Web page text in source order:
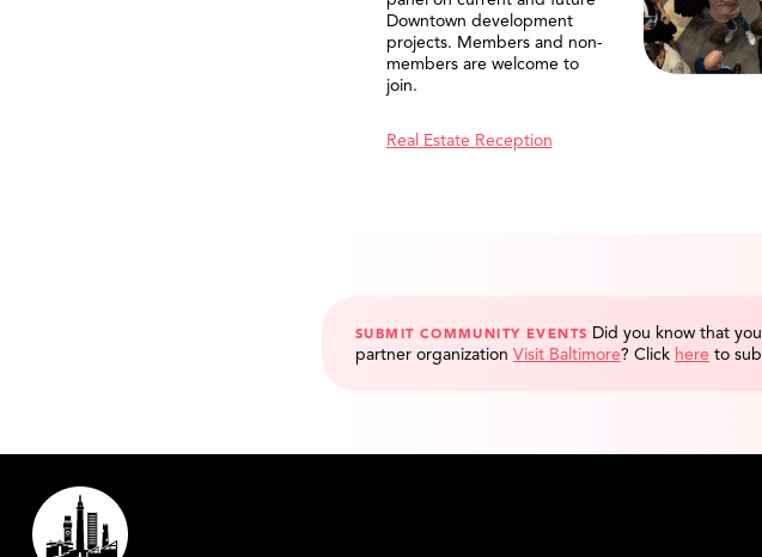
Downtown development
projects. Members and non-
members are welcome to
join.
Real Estate Reception
SUBMIT COMMUNITY EVENTS Did you know that
partner organization Visit Baltimore? Click here to